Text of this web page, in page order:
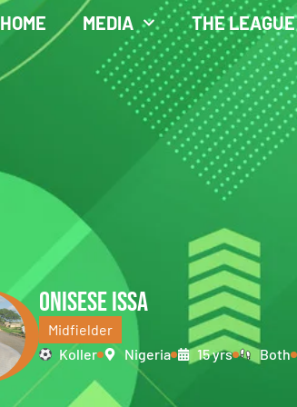
HOME MEDIA THE LEAGUE
ONISESE ISSA
Midfielder
Koller
Nigeria 15 yrs Both